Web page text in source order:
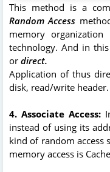
This method is a
Random Access
memory
technology. And in
or direct.
Application of thus
disk, read/write header.
4. Associate Access:
instead of using its
kind of random access
memory access is